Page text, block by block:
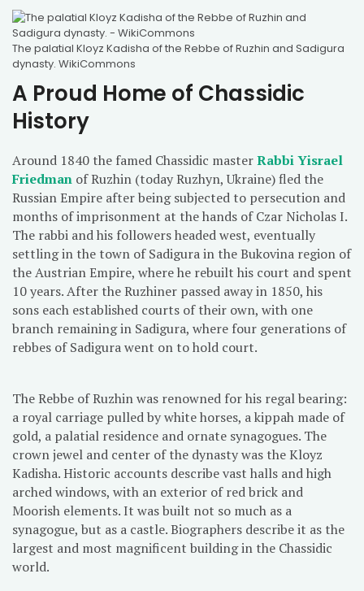
The palatial Kloyz Kadisha of the Rebbe of Ruzhin and Sadigura
dynasty. WikiCommons
A Proud Home of Chassidic
History
Around 1840 the famed Chassidic masterRabbi Yisrael
Friedman of Ruzhin (today Ruzhyn, Ukraine) fled the
Russian Empire after being subjected to persecution and
months of imprisonment at the hands of Czar Nicholas I.
The rabbi and his followers headed west, eventually
settling in the town of Sadigura in the Bukovina region of
the Austrian Empire, where he rebuilt his court and spent
10 years. After the Ruzhiner passed away in 1850, his
sons each established courts of their own, with one
branch remaining in Sadigura, where four generations of
rebbes of Sadigura went on to hold court.
The Rebbe of Ruzhin was renowned for his regal bearing:
a royal carriage pulled by white horses, a kippah made of
gold, a palatial residence and ornate synagogues. The
crown jewel and center of the dynasty was the Kloyz
Kadisha. Historic accounts describe vast halls and high
arched windows, with an exterior of red brick and
Moorish elements. It was built not so much as a
synagogue, but as a castle. Biographers describe it as the
largest and most magnificent building in the Chassidic
world.